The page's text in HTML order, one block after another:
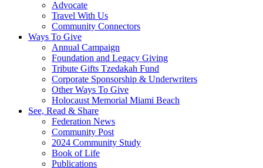
Advocate
Travel With Us
Community Connectors
Ways To Give
Annual Campaign
Foundation and Legacy Giving
Tribute Gifts Tzedakah Fund
Corporate Sponsorship & Underwriters
Other Ways To Give
Holocaust Memorial Miami Beach
See, Read & Share
Federation News
Community Post
2024 Community Study
Book of Life
Publications